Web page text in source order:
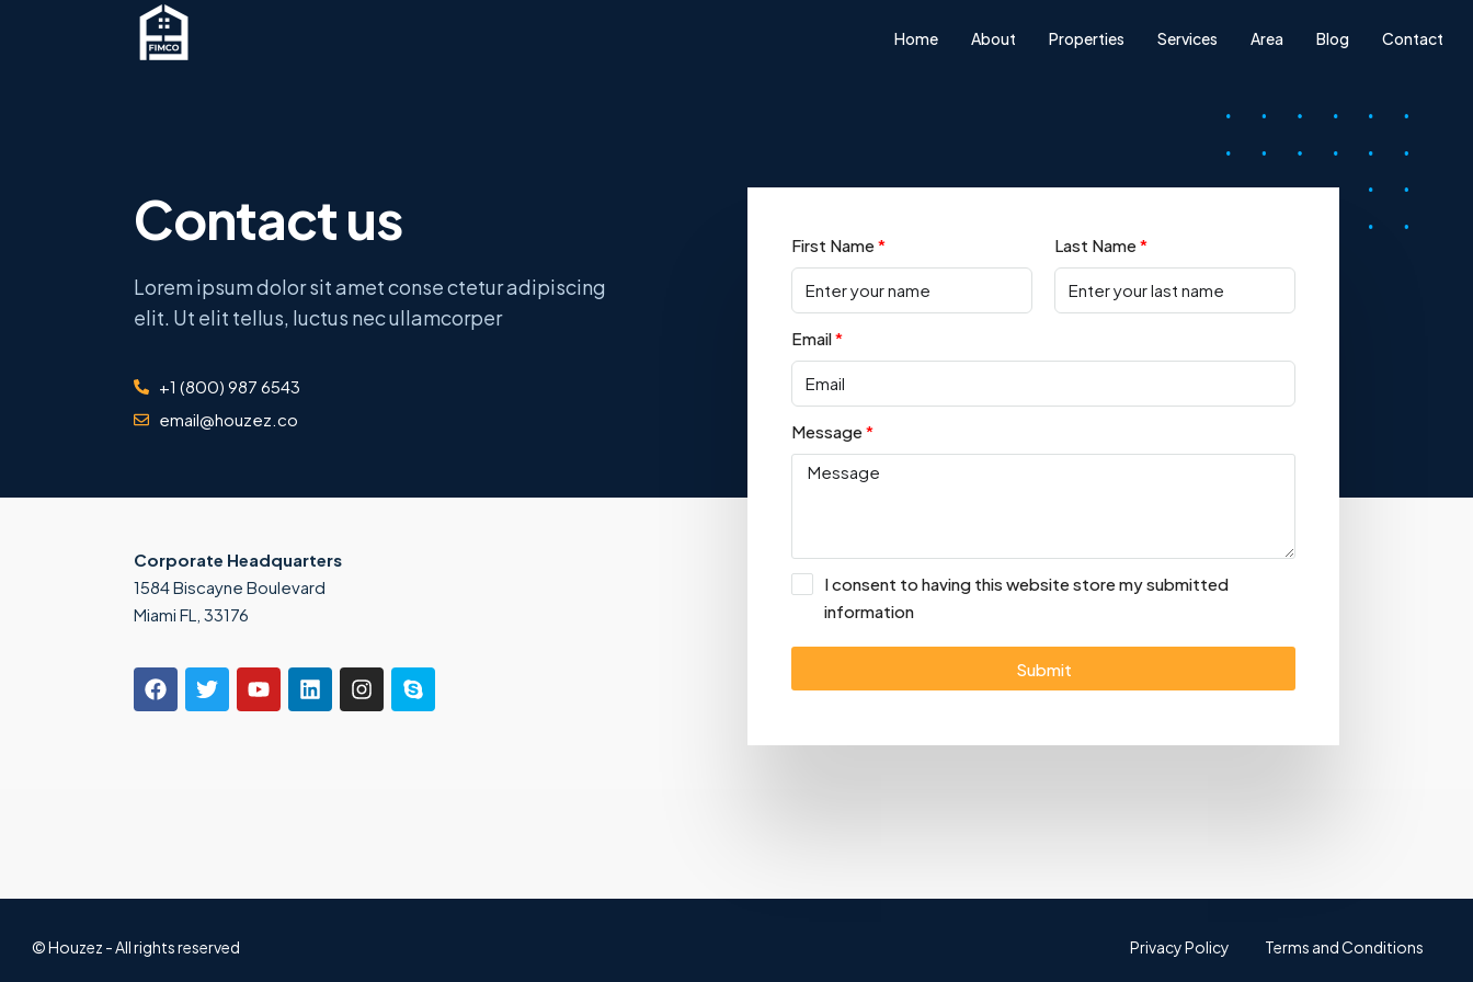
Home About Properties Services Area Blog Contact
Contact us
Lorem ipsum dolor sit amet conse ctetur adipiscing
elit. Ut elit tellus, luctus nec ullamcorper
+1 (800) 987 6543
email@houzez.co
Corporate Headquarters
1584 Biscayne Boulevard
Miami FL, 33176
First Name Last Name
Email
Message
I consent to having this website store my submitted
information
Submit
© Houzez - All rights reserved Privacy Policy Terms and Conditions